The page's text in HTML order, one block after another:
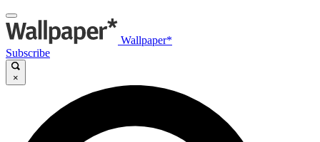
Wallpaper*
Subscribe
×